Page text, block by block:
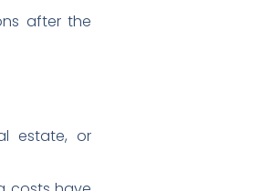
after the
estate, or